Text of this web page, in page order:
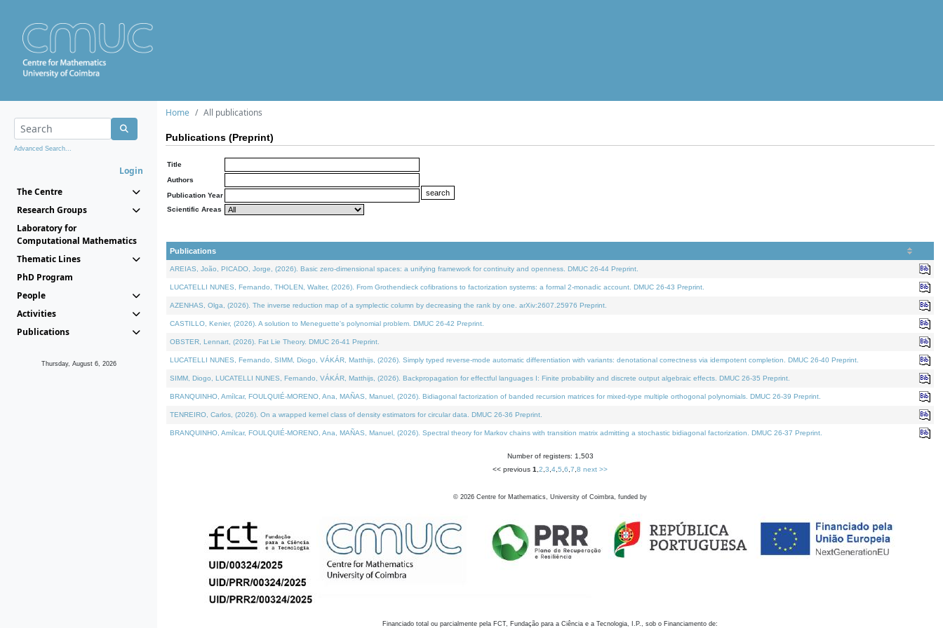
Advanced Search...
Login
The Centre
Research Groups
Laboratory for
Computational Mathematics
Thematic Lines
PhD Program
People
Activities
Publications
Thursday, August 6, 2026
Home All publications
Publications (Preprint)
Title
Authors
Publication Year
Scientific Areas
Publications
AREIAS, João, PICADO, Jorge, (2026). Basic zero-dimensional spaces: a unifying framework for continuity and openness. DMUC 26-44 Preprint.
LUCATELLI NUNES, Fernando, THOLEN, Walter, (2026). From Grothendieck cofibrations to factorization systems: a formal 2-monadic account. DMUC 26-43 Preprint.
AZENHAS, Olga, (2026). The inverse reduction map of a symplectic column by decreasing the rank by one. arXiv:2607.25976 Preprint.
CASTILLO, Kenier, (2026). A solution to Meneguette's polynomial problem. DMUC 26-42 Preprint.
OBSTER, Lennart, (2026). Fat Lie Theory. DMUC 26-41 Preprint.
LUCATELLI NUNES, Fernando, SIMM, Diogo, VÁKÁR, Matthijs, (2026). Simply typed reverse-mode automatic differentiation with variants: denotational correctness via idempotent completion. DMUC 26-40 Preprint.
SIMM, Diogo, LUCATELLI NUNES, Fernando, VÁKÁR, Matthijs, (2026). Backpropagation for effectful languages I: Finite probability and discrete output algebraic effects. DMUC 26-35 Preprint.
BRANQUINHO, Amílcar, FOULQUIÉ-MORENO, Ana, MAÑAS, Manuel, (2026). Bidiagonal factorization of banded recursion matrices for mixed-type multiple orthogonal polynomials. DMUC 26-39 Preprint.
TENREIRO, Carlos, (2026). On a wrapped kernel class of density estimators for circular data. DMUC 26-36 Preprint.
BRANQUINHO, Amílcar, FOULQUIÉ-MORENO, Ana, MAÑAS, Manuel, (2026). Spectral theory for Markov chains with transition matrix admitting a stochastic bidiagonal factorization. DMUC 26-37 Preprint.
Number of registers: 1,503
<< previous 1 2 3 4 5 6 7 8 next >>
© 2026 Centre for Mathematics, University of Coimbra, funded by
Financiado total ou parcialmente pela FCT, Fundação para a Ciência e a Tecnologia, I.P., sob o Financiamento de: